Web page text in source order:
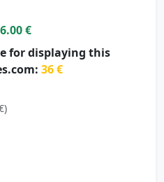
€
for displaying this
36 €